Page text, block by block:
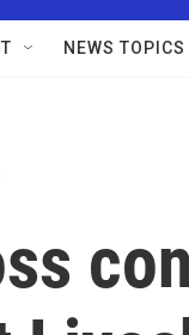
NEWS TOPICS